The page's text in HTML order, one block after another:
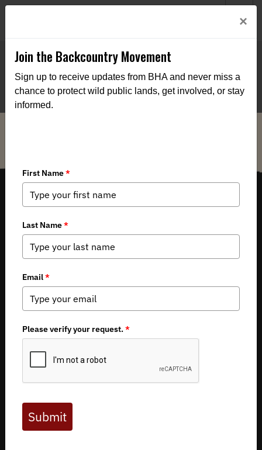
THE VOICE FOR OUR WILD PUBLIC LANDS, WATERS AND WILDLIFE.
Copyright 2026 by Backcountry Hunters & Anglers
About BHA
Mission and Values
Financials
Board of Directors
Careers
Get Involved
×
Join the Backcountry Movement
Sign up to receive updates from BHA and never miss a
chance to protect wild public lands, get involved, or stay
informed.